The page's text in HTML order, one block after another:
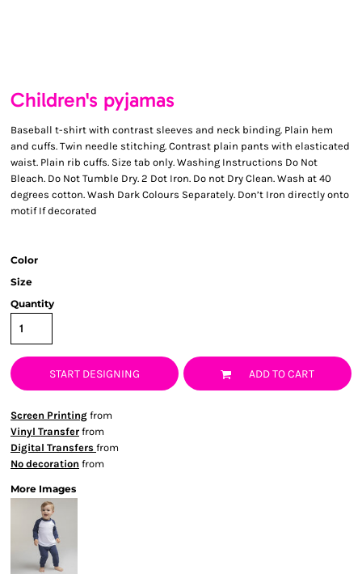
Children's pyjamas
Baseball t-shirt with contrast sleeves and neck binding. Plain hem
and cuffs. Twin needle stitching. Contrast plain pants with elasticated
waist. Plain rib cuffs. Size tab only. Washing Instructions Do Not
Bleach. Do Not Tumble Dry. 2 Dot Iron. Do not Dry Clean. Wash at 40
degrees cotton. Wash Dark Colours Separately. Don’t Iron directly onto
motif If decorated
Color
Size
Quantity
START DESIGNING ADD TO CART
Screen Printing from
Vinyl Transfer from
Digital Transfers from
No decoration from
More Images